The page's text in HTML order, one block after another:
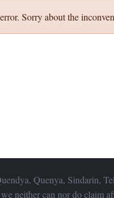
Sorry about the
Quenya, Sindarin,
neither can nor do claim